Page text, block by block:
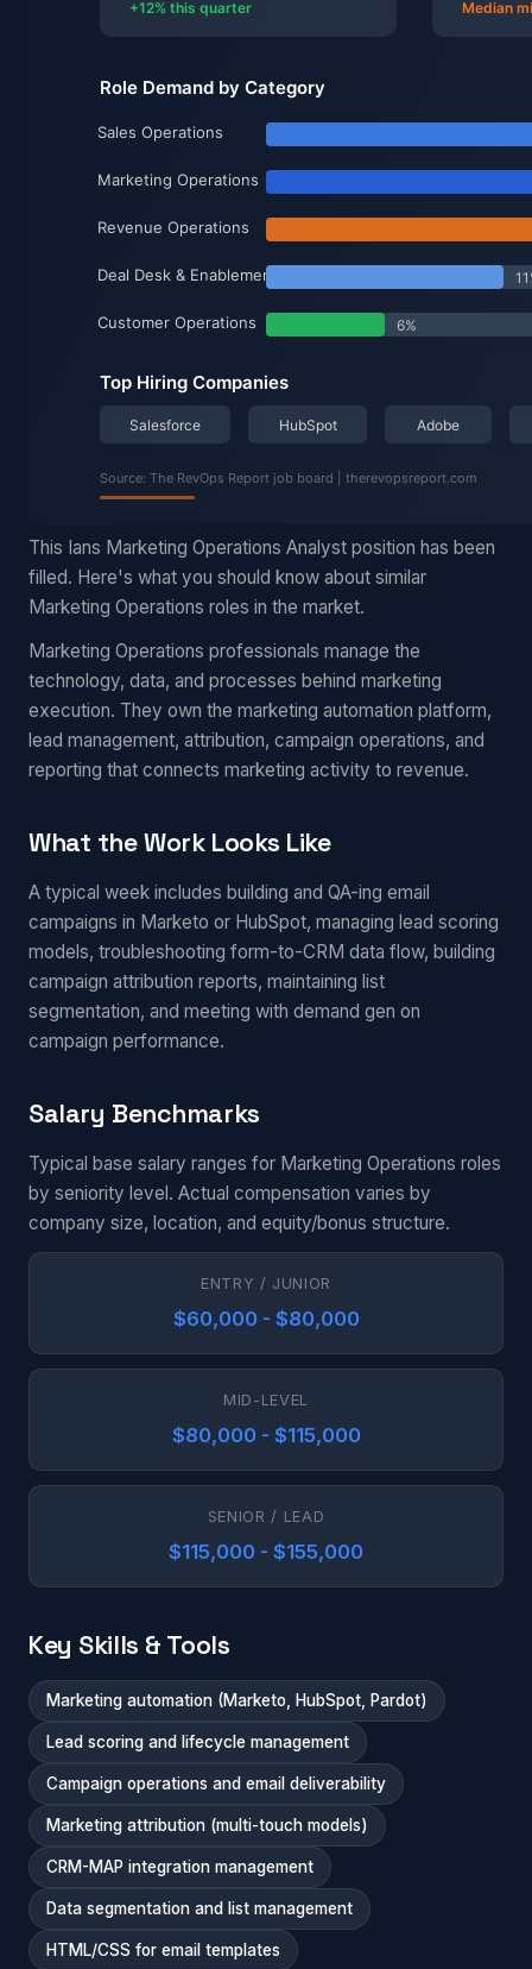
This Ians Marketing Operations Analyst position has been
filled. Here's what you should know about similar
Marketing Operations roles in the market.
Marketing Operations professionals manage the
technology, data, and processes behind marketing
execution. They own the marketing automation platform,
lead management, attribution, campaign operations, and
reporting that connects marketing activity to revenue.
What the Work Looks Like
A typical week includes building and QA-ing email
campaigns in Marketo or HubSpot, managing lead scoring
models, troubleshooting form-to-CRM data flow, building
campaign attribution reports, maintaining list
segmentation, and meeting with demand gen on
campaign performance.
Salary Benchmarks
Typical base salary ranges for Marketing Operations roles
by seniority level. Actual compensation varies by
company size, location, and equity/bonus structure.
ENTRY / JUNIOR
$60,000 - $80,000
MID-LEVEL
$80,000 - $115,000
SENIOR / LEAD
$115,000 - $155,000
Key Skills & Tools
Marketing automation (Marketo, HubSpot, Pardot)
Lead scoring and lifecycle management
Campaign operations and email deliverability
Marketing attribution (multi-touch models)
CRM-MAP integration management
Data segmentation and list management
HTML/CSS for email templates